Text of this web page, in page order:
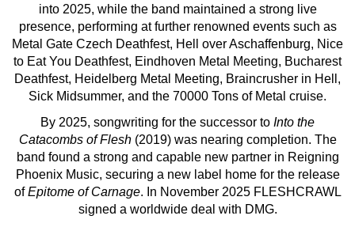
into 2025, while the band maintained a strong live
presence, performing at further renowned events such as
Metal Gate Czech Deathfest, Hell over Aschaffenburg, Nice
to Eat You Deathfest, Eindhoven Metal Meeting, Bucharest
Deathfest, Heidelberg Metal Meeting, Braincrusher in Hell,
Sick Midsummer, and the 70000 Tons of Metal cruise.
By 2025, songwriting for the successor to Into the
Catacombs of Flesh (2019) was nearing completion. The
band found a strong and capable new partner in Reigning
Phoenix Music, securing a new label home for the release
ofEpitome of Carnage. In November 2025 FLESHCRAWL
signed a worldwide deal with DMG.